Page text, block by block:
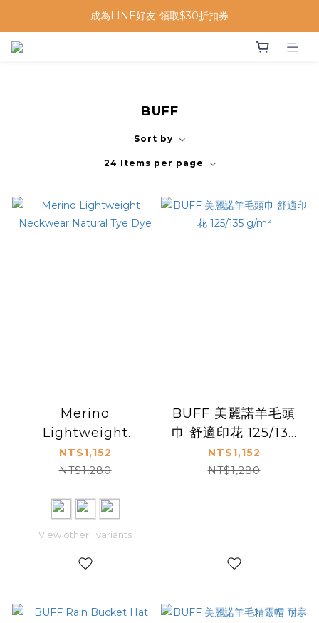
成為LINE好友-領取$30折扣券
BUFF
Sort by
24 Items per page
Merino
Lightweight
Neckwear Natural
Tye Dye
NT$1,152
NT$1,280
View other 1 variants
BUFF 美麗諾羊毛頭
巾 舒適印花 125/135
g/m²
NT$1,152
NT$1,280